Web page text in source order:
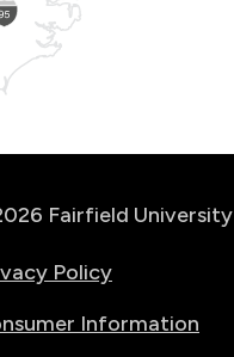
Fairfield University
Policy
Information